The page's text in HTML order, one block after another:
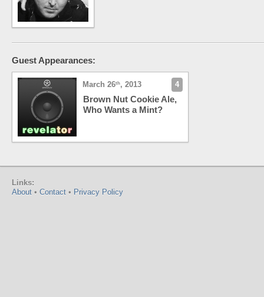
Guest Appearances:
March 26th, 2013 4
Brown Nut Cookie Ale,
Who Wants a Mint?
Links:
About • Contact • Privacy Policy